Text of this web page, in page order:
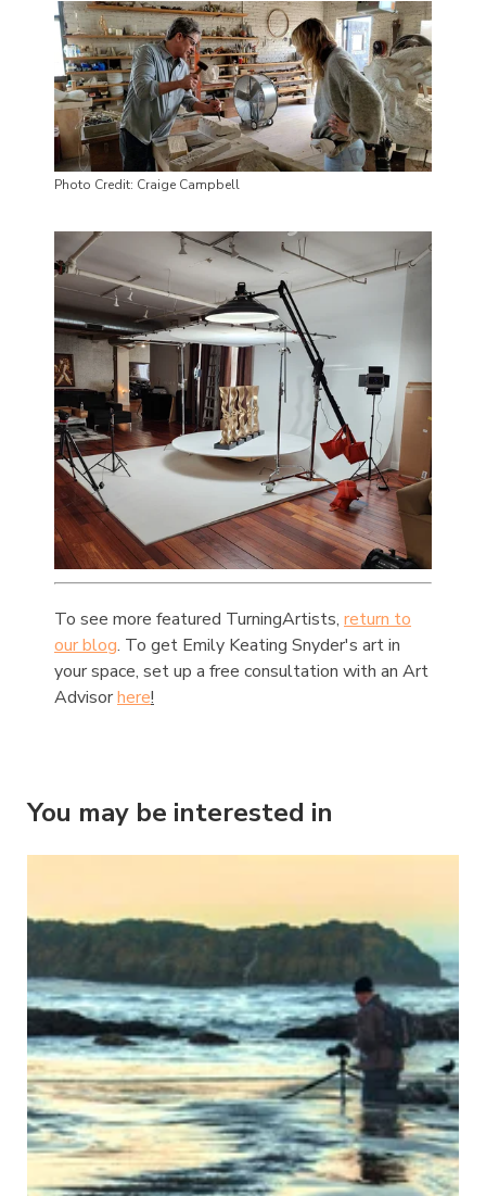
Photo Credit: Craige Campbell
To see more featured TurningArtists, return to
our blog. To get Emily Keating Snyder's art in
your space, set up a free consultation with an Art
Advisorhere!
You may be interested in